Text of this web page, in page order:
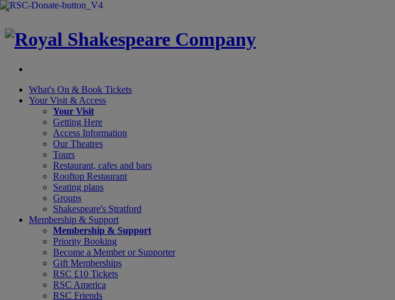
×
What's On & Book Tickets
Your Visit & Access
Your Visit
Getting Here
Access Information
Our Theatres
Tours
Restaurant, cafes and bars
Rooftop Restaurant
Seating plans
Groups
Shakespeare's Stratford
Membership & Support
Membership & Support
Priority Booking
Become a Member or Supporter
Gift Memberships
RSC £10 Tickets
RSC America
RSC Friends